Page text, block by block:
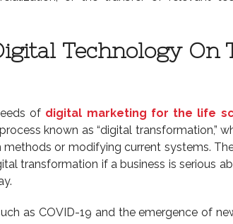
Technology On
of digital marketing for the life
known as “digital transformation,”
or modifying current systems.
transformation if a business is serious
as COVID-19 and the emergence of